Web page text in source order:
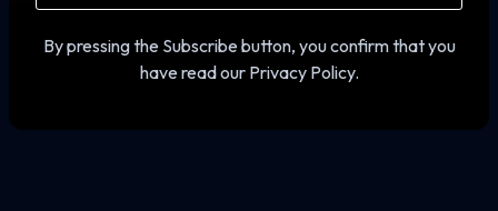
By pressing the Subscribe button, you confirm that you
have read our Privacy Policy.